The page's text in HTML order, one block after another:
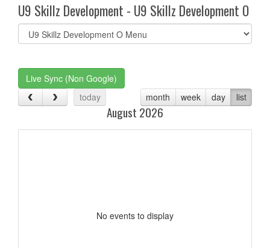
U9 Skillz Development - U9 Skillz Development O
Select
list(select
Live Sync (Non Google)
today
month week day list
August 2026
No events to display